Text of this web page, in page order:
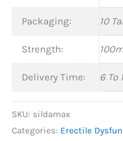
Packaging: 10
Strength:
Delivery Time: 6 To
SKU: sildamax
Categories: Erectile